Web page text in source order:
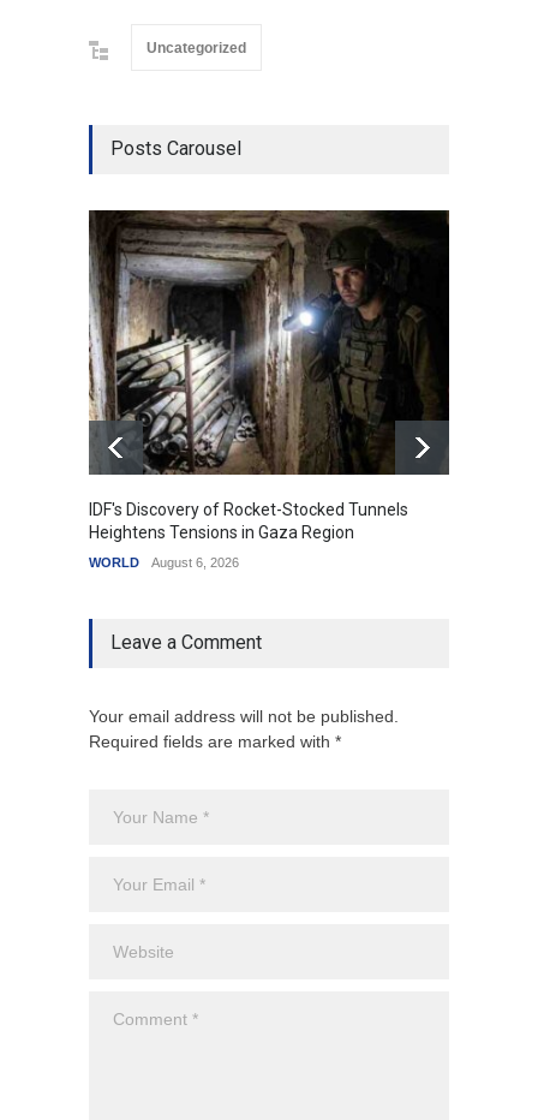
Uncategorized
Posts Carousel
IDF's Discovery of Rocket-Stocked Tunnels
Heightens Tensions in Gaza Region
WORLD August 6, 2026
Leave a Comment
Your email address will not be published.
Required fields are marked with *